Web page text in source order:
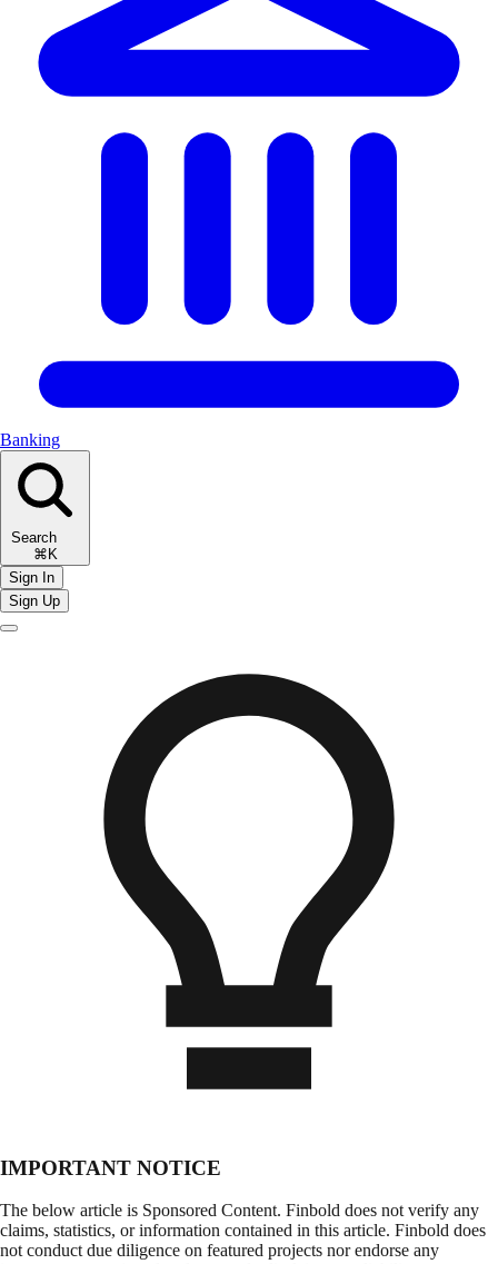
Banking
Search
⌘K
Sign In
Sign Up
IMPORTANT NOTICE
The below article is Sponsored Content. Finbold does not verify any
claims, statistics, or information contained in this article. Finbold does
not conduct due diligence on featured projects nor endorse any